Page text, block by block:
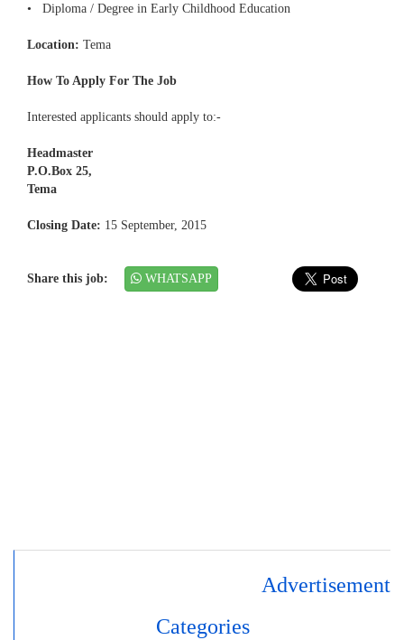
• Diploma / Degree in Early Childhood Education
Location: Tema
How To Apply For The Job
Interested applicants should apply to:-
Headmaster
P.O.Box 25,
Tema
Closing Date: 15 September, 2015
Share this job: WHATSAPP
Advertisement
Categories